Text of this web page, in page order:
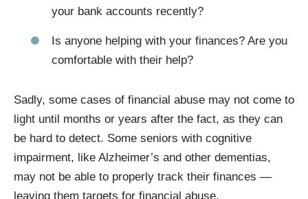
your bank accounts recently?
Is anyone helping with your finances? Are you
comfortable with their help?
Sadly, some cases of financial abuse may not come to
light until months or years after the fact, as they can
be hard to detect. Some seniors with cognitive
impairment, like Alzheimer’s and other dementias,
may not be able to properly track their finances —
leaving them targets for financial abuse.